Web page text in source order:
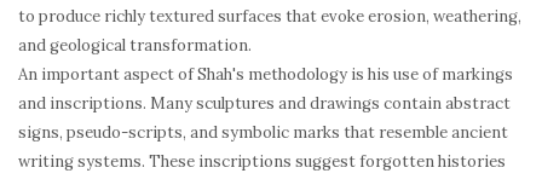
to produce richly textured surfaces that evoke erosion, weathering,
and geological transformation.
An important aspect of Shah's methodology is his use of markings
and inscriptions. Many sculptures and drawings contain abstract
signs, pseudo-scripts, and symbolic marks that resemble ancient
writing systems. These inscriptions suggest forgotten histories